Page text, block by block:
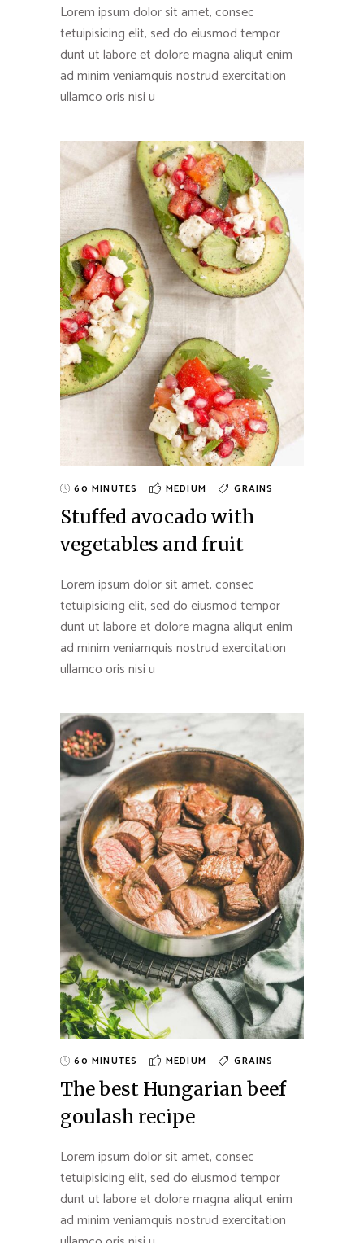
Lorem ipsum dolor sit amet, consec
tetuipisicing elit, sed do eiusmod tempor
dunt ut labore et dolore magna aliqut enim
ad minim veniamquis nostrud exercitation
ullamco oris nisi u
60 MINUTES MEDIUM GRAINS
Stuffed avocado with
vegetables and fruit
Lorem ipsum dolor sit amet, consec
tetuipisicing elit, sed do eiusmod tempor
dunt ut labore et dolore magna aliqut enim
ad minim veniamquis nostrud exercitation
ullamco oris nisi u
60 MINUTES MEDIUM GRAINS
The best Hungarian beef
goulash recipe
Lorem ipsum dolor sit amet, consec
tetuipisicing elit, sed do eiusmod tempor
dunt ut labore et dolore magna aliqut enim
ad minim veniamquis nostrud exercitation